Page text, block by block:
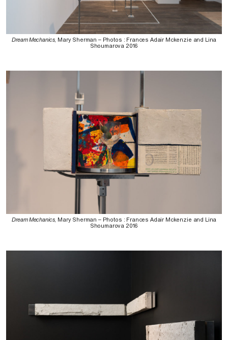
Dream Mechanics, Mary Sherman – Photos : Frances Adair Mckenzie and Lina
Shoumarova 2016
Dream Mechanics, Mary Sherman – Photos : Frances Adair Mckenzie and Lina
Shoumarova 2016